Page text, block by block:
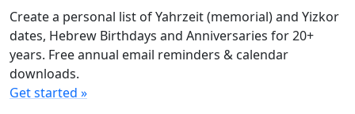
Create a personal list of Yahrzeit (memorial) and Yizkor
dates, Hebrew Birthdays and Anniversaries for 20+
years. Free annual email reminders & calendar
downloads.
Get started »